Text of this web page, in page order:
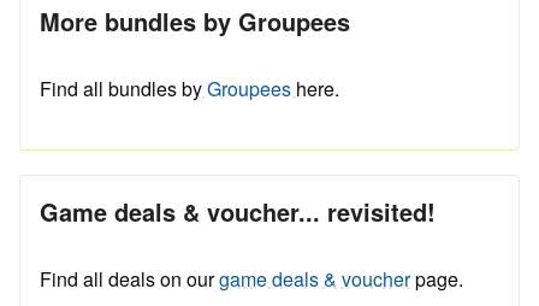
More bundles by Groupees
Find all bundles byGroupees here.
Game deals & voucher... revisited!
Find all deals on ourgame deals & voucherpage.